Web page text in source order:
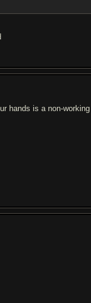
hands is a non-